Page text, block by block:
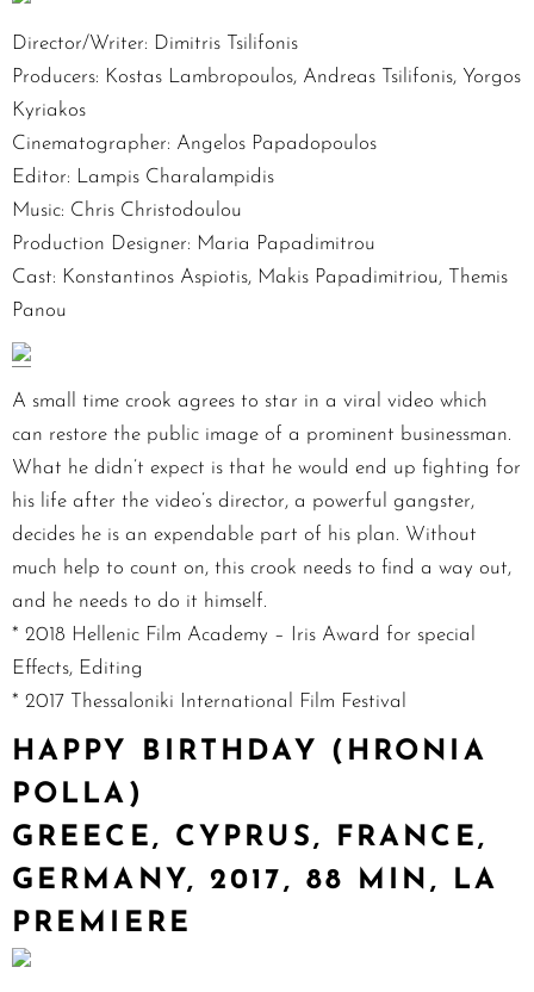
Director/Writer: Dimitris Tsilifonis
Producers: Kostas Lambropoulos, Andreas Tsilifonis, Yorgos
Kyriakos
Cinematographer: Angelos Papadopoulos
Editor: Lampis Charalampidis
Music: Chris Christodoulou
Production Designer: Maria Papadimitrou
Cast: Konstantinos Aspiotis, Makis Papadimitriou, Themis
Panou
A small time crook agrees to star in a viral video which
can restore the public image of a prominent businessman.
What he didn’t expect is that he would end up fighting for
his life after the video’s director, a powerful gangster,
decides he is an expendable part of his plan. Without
much help to count on, this crook needs to find a way out,
and he needs to do it himself.
* 2018 Hellenic Film Academy – Iris Award for special
Effects, Editing
* 2017 Thessaloniki International Film Festival
HAPPY BIRTHDAY (HRONIA
POLLA)
GREECE, CYPRUS, FRANCE,
GERMANY, 2017, 88 MIN, LA
PREMIERE